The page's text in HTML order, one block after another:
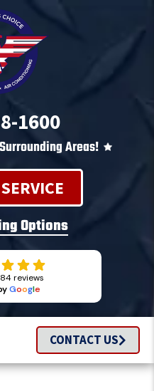
1600
Areas!
Options
reviews
Google
CONTACT US